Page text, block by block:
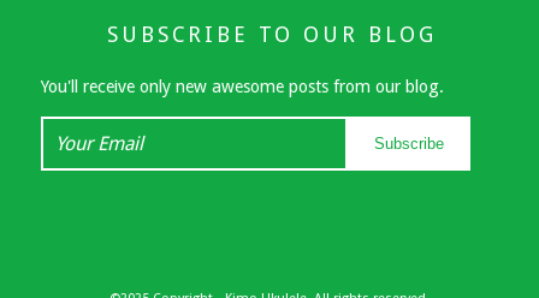
SUBSCRIBE TO OUR BLOG
You'll receive only new awesome posts from our blog.
Your
Subscribe